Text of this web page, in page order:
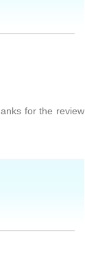
for the review